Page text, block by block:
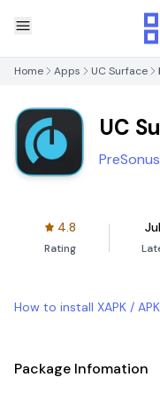
Home Apps UC Surface
UC
4.8
Rating
How to install XAPK /
Package Infomation